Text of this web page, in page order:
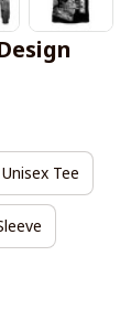
Unisex Tee